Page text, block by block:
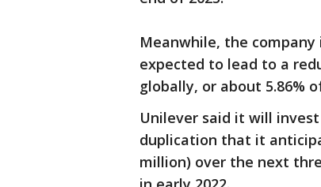
Meanwhile, the
expected to lead to a
globally, or about 5.86%
Unilever said it will
duplication that it
million) over the next